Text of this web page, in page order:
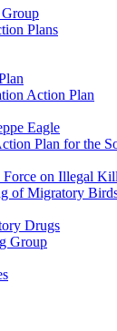
Plans
Action Plan
Eagle
Plan for the
Force on Illegal
of Migratory
Drugs
Group